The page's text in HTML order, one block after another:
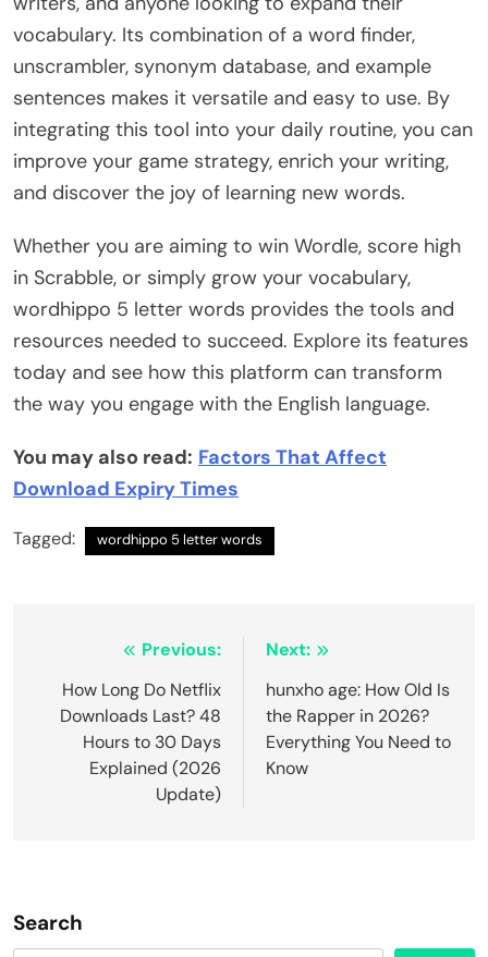
vocabulary. Its combination of a word finder,
unscrambler, synonym database, and example
sentences makes it versatile and easy to use. By
integrating this tool into your daily routine, you can
improve your game strategy, enrich your writing,
and discover the joy of learning new words.
Whether you are aiming to win Wordle, score high
in Scrabble, or simply grow your vocabulary,
wordhippo 5 letter words provides the tools and
resources needed to succeed. Explore its features
today and see how this platform can transform
the way you engage with the English language.
You may also read: Factors That Affect
Download Expiry Times
Tagged: wordhippo 5 letter words
navigation
Previous:
How Long Do Netflix
Downloads Last? 48
Hours to 30 Days
Explained (2026
Update)
Next:
hunxho age: How Old Is
the Rapper in 2026?
Everything You Need to
Know
Search